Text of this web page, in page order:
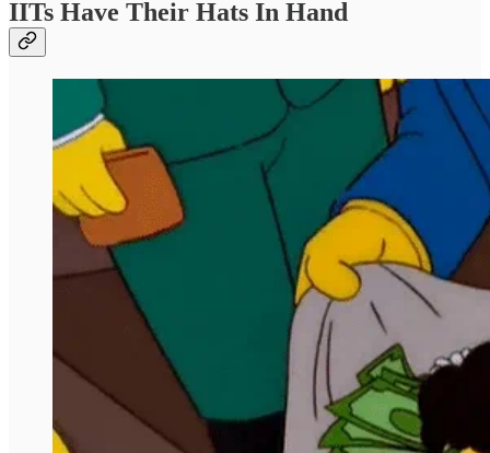
IITs Have Their Hats In Hand